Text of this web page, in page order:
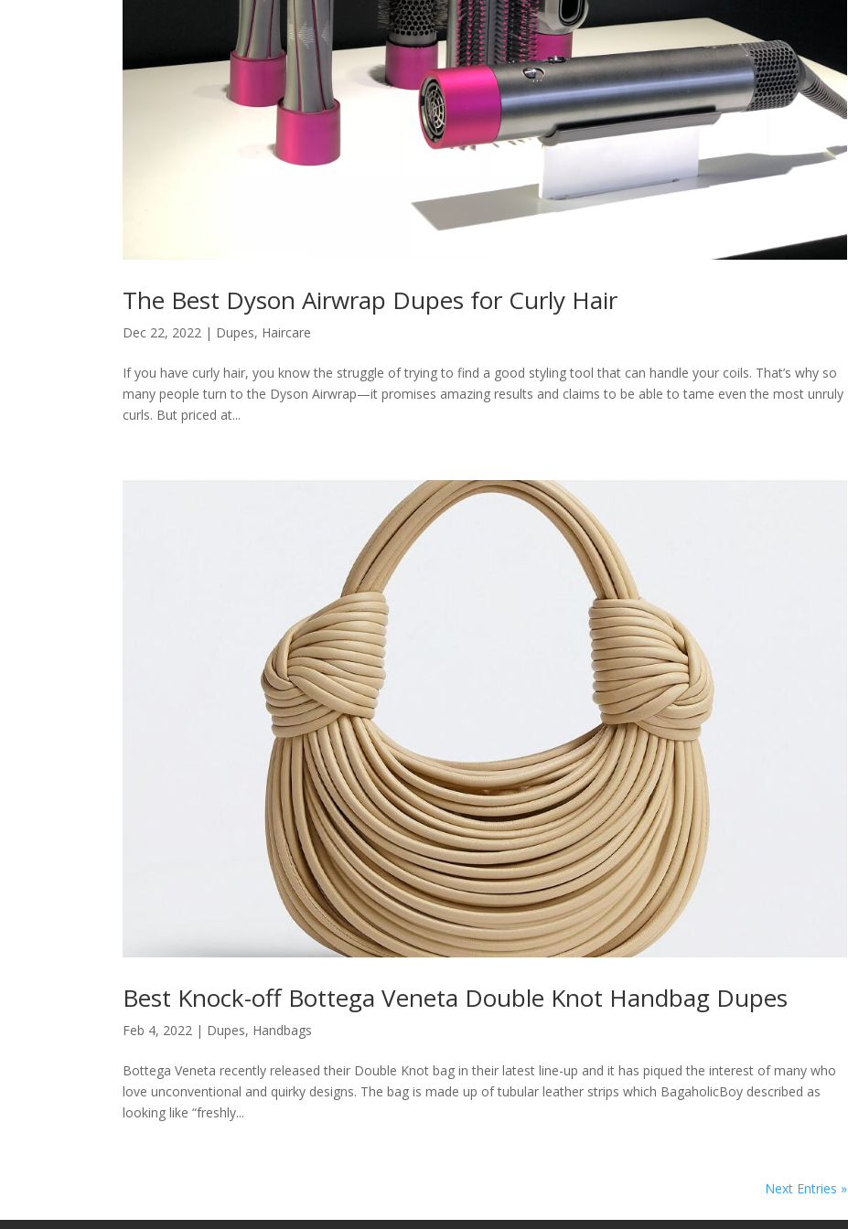
The Best Dyson Airwrap Dupes for Curly Hair
Dec 22, 2022 | Dupes, Haircare
If you have curly hair, you know the struggle of trying to find a good styling tool that can handle your coils. That’s why so
many people turn to the Dyson Airwrap—it promises amazing results and claims to be able to tame even the most unruly
curls. But priced at...
Best Knock-off Bottega Veneta Double Knot Handbag Dupes
Feb 4, 2022 | Dupes, Handbags
Bottega Veneta recently released their Double Knot bag in their latest line-up and it has piqued the interest of many who
love unconventional and quirky designs. The bag is made up of tubular leather strips which BagaholicBoy described as
looking like “freshly...
Next Entries »